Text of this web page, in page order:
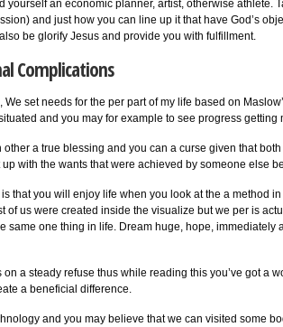
yourself an economic planner, artist, otherwise athlete.
and just how you can line up it that have God’s
be glorify Jesus and provide you with fulfillment.
Complications
We set needs for the per part of my life based on
and you may for example to see progress getting
other a true blessing and you can a curse given that
with the wants that were achieved by someone else
that you will enjoy life when you look at the a method
of us were created inside the visualize but we per is
same one thing in life. Dream huge, hope, immediately
on a steady refuse thus while reading this you’ve got a
a beneficial difference.
and you may believe that we can visited some